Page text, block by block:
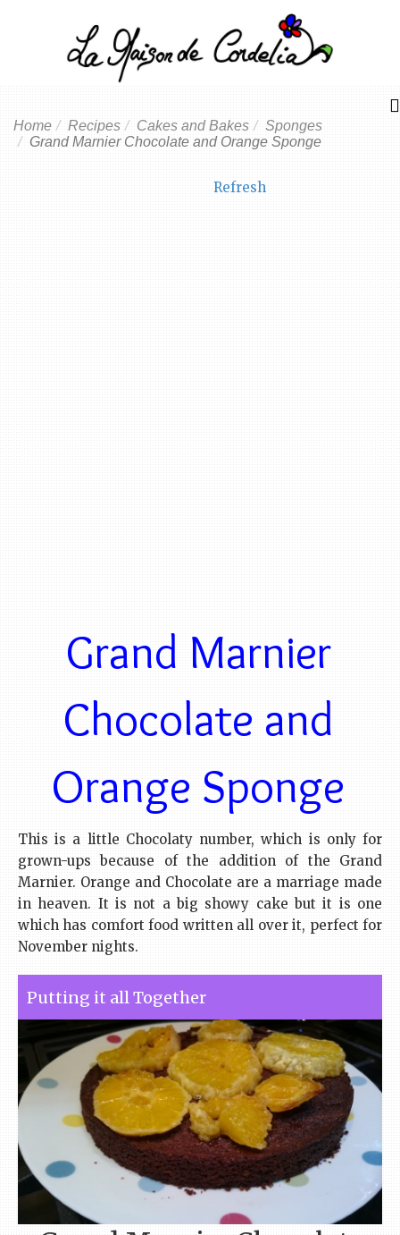
Home Recipes Cakes and Bakes
Sponges
Grand Marnier Chocolate and Orange Sponge
Refresh
Grand Marnier
Chocolate and
Orange Sponge
This is a little Chocolaty number, which is only for
grown-ups because of the addition of the Grand
Marnier. Orange and Chocolate are a marriage made
in heaven. It is not a big showy cake but it is one
which has comfort food written all over it, perfect for
November nights.
Putting it all Together